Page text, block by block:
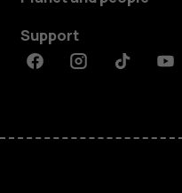
Support
FacebookInstagramTiktok